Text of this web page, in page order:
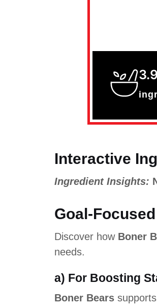
Interactive
Ingredient Insights:
Goal-
Discover how Boner
needs.
a) For Boosting
Boner Bears